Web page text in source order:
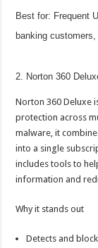
Best for: Frequent
banking
2. Norton 360
Norton 360 Deluxe
protection across
malware, it
into a single
includes tools to
information and
Why it stands out
Detects and